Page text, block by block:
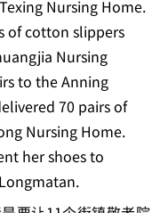
of cotton slippers
Nursing
to the Anning
70 pairs of
Nursing Home.
her shoes to